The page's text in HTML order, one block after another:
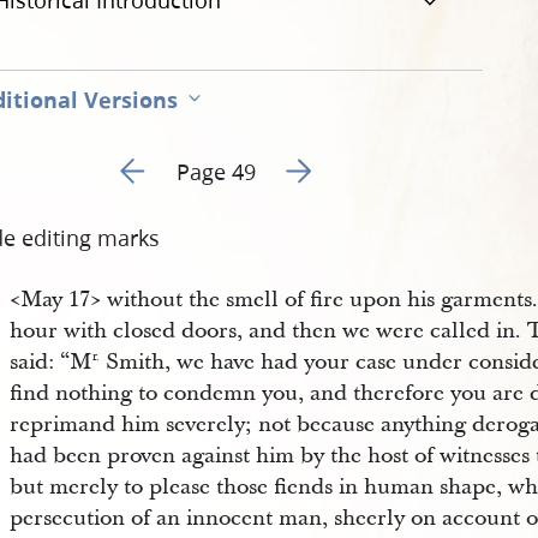
Versions
Go to previous page 54
Page 49 Go to next page 56
editing marks
<​May 17​> without the smell of fire upon his
hour with closed doors, and then we were called in.
said: “Mr. Smith, we have had your case under
find nothing to condemn you, and therefore you are
reprimand him severely; not because anything
had been proven against him by the host of
but merely to please those fiends in human shape,
persecution of an innocent man, sheerly on account